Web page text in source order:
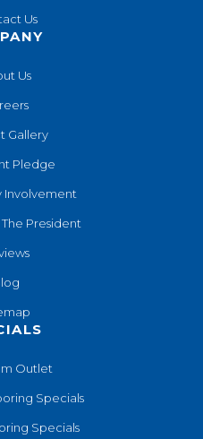
Us
Us
Gallery
Pledge
Involvement
President
Outlet
Specials
Specials